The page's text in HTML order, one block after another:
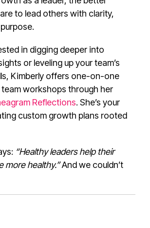
to lead others with clarity,
in digging deeper into
or leveling up your team’s
Kimberly offers one-on-one
workshops through her
Reflections. She’s your
custom growth plans rooted
“Healthy leaders help their
more healthy.”And we couldn’t